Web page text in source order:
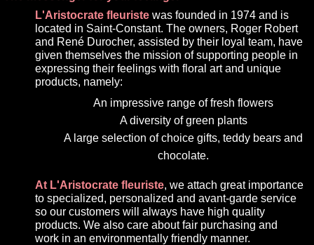
L'Aristocrate fleuriste was founded in 1974 and is
located in Saint-Constant. The owners, Roger Robert
and René Durocher, assisted by their loyal team, have
given themselves the mission of supporting people in
expressing their feelings with floral art and unique
products, namely:
An impressive range of fresh flowers
A diversity of green plants
A large selection of choice gifts, teddy bears and
chocolate.
At L'Aristocrate fleuriste, we attach great importance
to specialized, personalized and avant-garde service
so our customers will always have high quality
products. We also care about fair purchasing and
work in an environmentally friendly manner.